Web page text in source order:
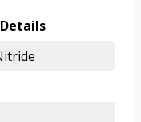
Details